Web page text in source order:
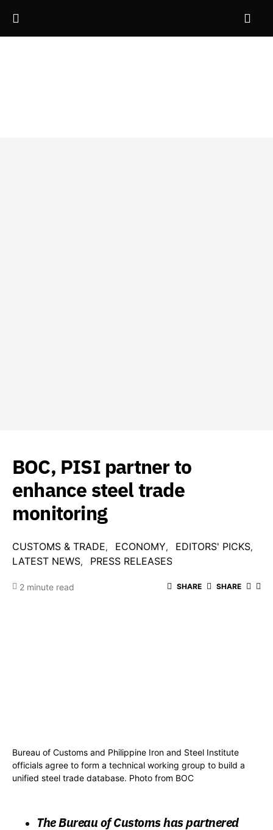
BOC, PISI partner to
enhance steel trade
monitoring
CUSTOMS & TRADE ECONOMY
EDITORS' PICKS
LATEST NEWS
PRESS RELEASES
2 minute read SHARE SHARE
Bureau of Customs and Philippine Iron and Steel Institute
officials agree to form a technical working group to build a
unified steel trade database. Photo from BOC
The Bureau of Customs has partnered